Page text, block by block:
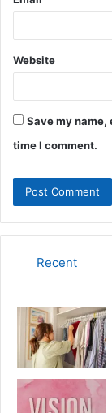
Website
Save my name,
time I comment.
Recent